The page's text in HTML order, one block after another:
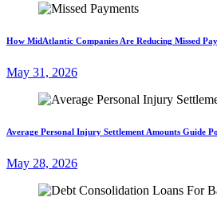
How MidAtlantic Companies Are Reducing Missed
May 31, 2026
Average Personal Injury Settlement Amounts Guide
May 28, 2026